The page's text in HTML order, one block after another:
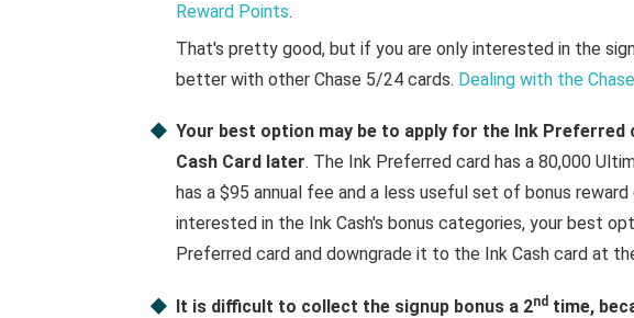
Reward Points.
That's pretty good, but if you are only interested in the
better with other Chase 5/24 cards. Dealing with the
Your best option may be to apply for the Ink Preferred
Cash Card later. The Ink Preferred card has a 80,000
has a $95 annual fee and a less useful set of bonus
interested in the Ink Cash's bonus categories, your best
Preferred card and downgrade it to the Ink Cash card at
It is difficult to collect the signup bonus a 2ndtime,